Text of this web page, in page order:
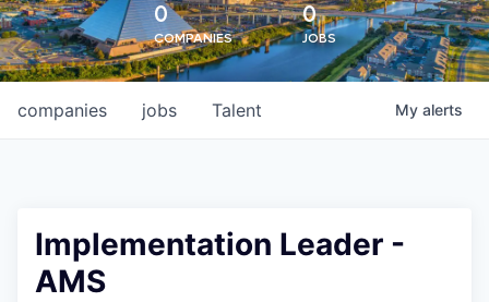
0
COMPANIES
0
JOBS
jobs
companies Talent My alerts
Implementation Leader -
AMS